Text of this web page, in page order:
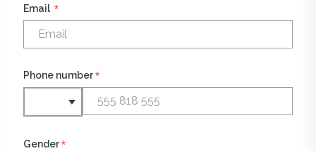
Email *
Phone number*
Gender*